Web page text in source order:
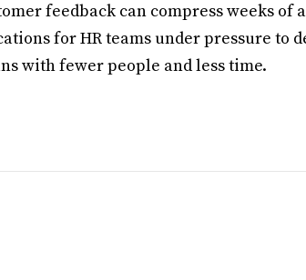
feedback can compress weeks of
for HR teams under pressure to
with fewer people and less time.